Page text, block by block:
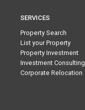
SERVICES
Property Search
List your Property
Property Investment
Investment Consulting
Corporate Relocation